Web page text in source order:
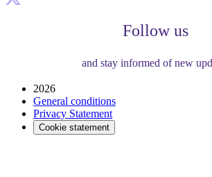
Follow us
and stay informed of new
2026
General conditions
Privacy Statement
Cookie statement